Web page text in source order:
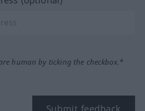
human by ticking the checkbox.*